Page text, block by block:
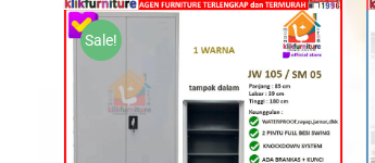
Rp1,498,000.
Sale!